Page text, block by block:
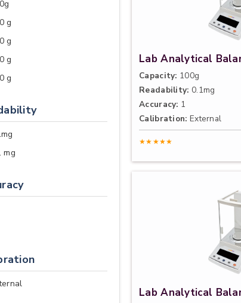
g
g
g
g
mg
Lab Analytical
Capacity: 100g
Readability: 0.1mg
Accuracy: 1
Calibration: External
★★★★★
Lab Analytical